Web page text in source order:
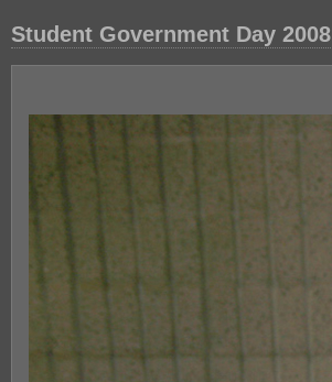
Student Government Day 2008